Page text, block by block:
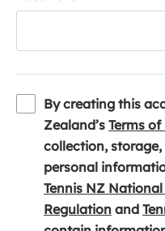
By creating this
Zealand’s Terms of
collection,
personal
Tennis NZ
Regulation (and